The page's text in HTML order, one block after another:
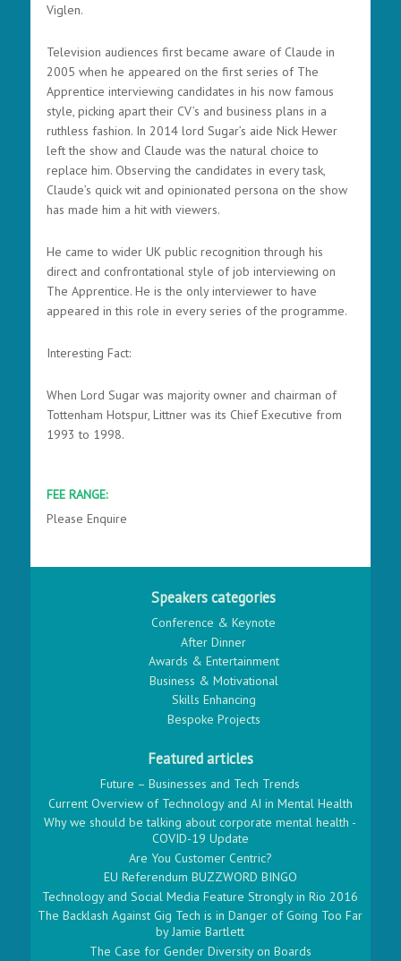
Viglen.
Television audiences first became aware of Claude in
2005 when he appeared on the first series of The
Apprentice interviewing candidates in his now famous
style, picking apart their CV’s and business plans in a
ruthless fashion. In 2014 lord Sugar’s aide Nick Hewer
left the show and Claude was the natural choice to
replace him. Observing the candidates in every task,
Claude’s quick wit and opinionated persona on the show
has made him a hit with viewers.
He came to wider UK public recognition through his
direct and confrontational style of job interviewing on
The Apprentice. He is the only interviewer to have
appeared in this role in every series of the programme.
Interesting Fact:
When Lord Sugar was majority owner and chairman of
Tottenham Hotspur, Littner was its Chief Executive from
1993 to 1998.
FEE RANGE:
Please Enquire
Speakers categories
Conference & Keynote
After Dinner
Awards & Entertainment
Business & Motivational
Skills Enhancing
Bespoke Projects
Featured articles
Future – Businesses and Tech Trends
Current Overview of Technology and AI in Mental Health
Why we should be talking about corporate mental health -
COVID-19 Update
Are You Customer Centric?
EU Referendum BUZZWORD BINGO
Technology and Social Media Feature Strongly in Rio 2016
The Backlash Against Gig Tech is in Danger of Going Too Far
by Jamie Bartlett
The Case for Gender Diversity on Boards